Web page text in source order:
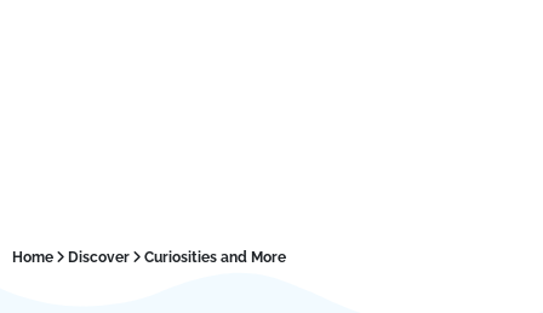
Home Discover Curiosities and More